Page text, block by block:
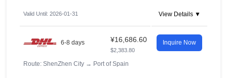
Valid Until: 2026-01-31 View Details ▼
6-8 days ¥16,686.60
$2,383.80
Inquire Now
Route: ShenZhen City → Port of Spain